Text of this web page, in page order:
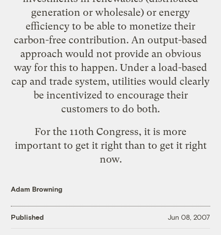
generation or wholesale) or energy
efficiency to be able to monetize their
carbon-free contribution. An output-based
approach would not provide an obvious
way for this to happen. Under a load-based
cap and trade system, utilities would clearly
be incentivized to encourage their
customers to do both.
For the 110th Congress, it is more
important to get it right than to get it right
now.
Adam Browning
Published Jun 08, 2007